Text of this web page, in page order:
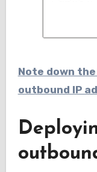
Note down
outbound IP